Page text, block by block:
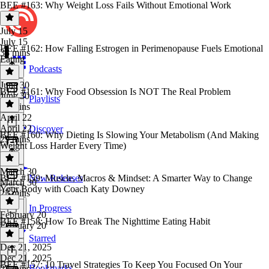
Podcasts
Playlists
Discover
New Releases
In Progress
Starred
BEE #163: Why Weight Loss Fails Without Emotional Work
July 15
July 15
38 mins
BEE #162: How Falling Estrogen in Perimenopause Fuels Emotional
Eating
June 30
June 30
32 mins
BEE #161: Why Food Obsession Is NOT The Real Problem
April 22
April 22
29 mins
BEE #160: Why Dieting Is Slowing Your Metabolism (And Making
Weight Loss Harder Every Time)
March 30
March 30
23 mins
BEE #159: Muscle, Macros & Mindset: A Smarter Way to Change
Your Body with Coach Katy Downey
February 20
February 20
1 hr
BEE #158: How To Break The Nighttime Eating Habit
Dec 21, 2025
Dec 21, 2025
BEE #157: 10 Travel Strategies To Keep You Focused On Your